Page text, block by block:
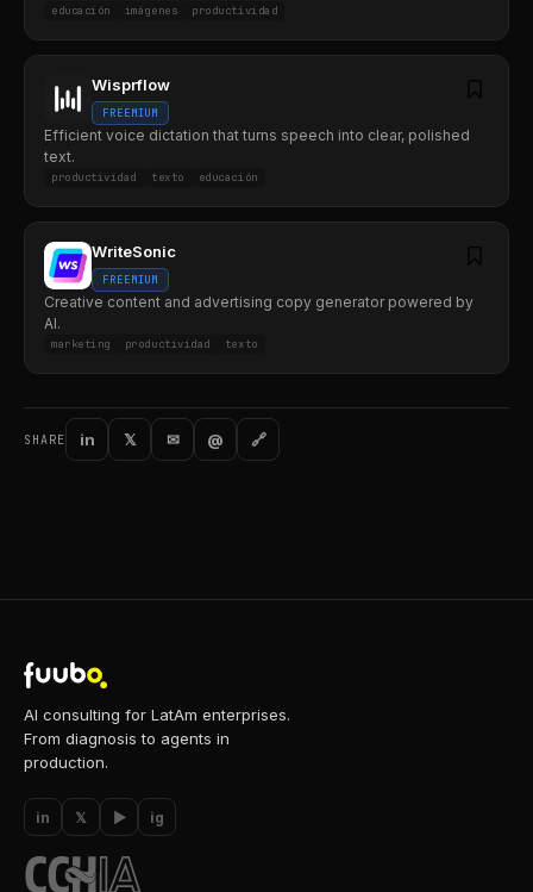
educación imágenes productividad
Wisprflow
FREEMIUM
Efficient voice dictation that turns speech into clear, polished
text.
productividad texto educación
WriteSonic
FREEMIUM
Creative content and advertising copy generator powered by
AI.
marketing productividad texto
SHARE in 𝕏 ✉ @ 🔗
AI consulting for LatAm enterprises.
From diagnosis to agents in
production.
in 𝕏 ▶ ig